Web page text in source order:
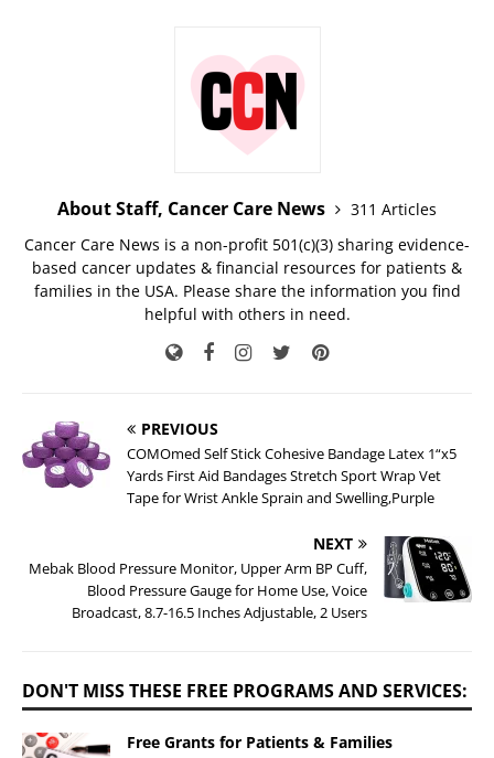
About Staff, Cancer Care News
311 Articles
Cancer Care News is a non-profit 501(c)(3) sharing evidence-
based cancer updates & financial resources for patients &
families in the USA. Please share the information you find
helpful with others in need.
PREVIOUS
COMOmed Self Stick Cohesive Bandage Latex 1“x5
Yards First Aid Bandages Stretch Sport Wrap Vet
Tape for Wrist Ankle Sprain and Swelling,Purple
NEXT
Mebak Blood Pressure Monitor, Upper Arm BP Cuff,
Blood Pressure Gauge for Home Use, Voice
Broadcast, 8.7-16.5 Inches Adjustable, 2 Users
DON'T MISS THESE FREE PROGRAMS AND SERVICES:
Free Grants for Patients & Families